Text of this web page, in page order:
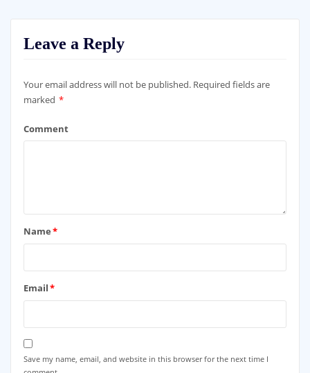
Leave a Reply
Your email address will not be published. Required fields are
marked *
Comment
Name*
Email*
Save my name, email, and website in this browser for the next time I